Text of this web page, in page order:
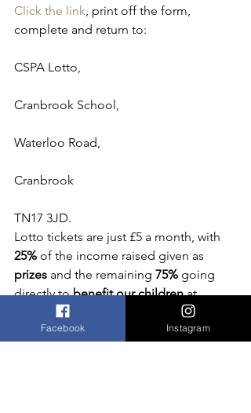
Click the link , print off the form,
complete and return to:
CSPA Lotto,
Cranbrook School,
Waterloo Road,
Cranbrook
TN17 3JD.
Lotto tickets are just £5 a month, with
25% of the income raised given as
prizes and the remaining 75% going
directly to benefit our children at
Cranbrook School.
Facebook Instagram